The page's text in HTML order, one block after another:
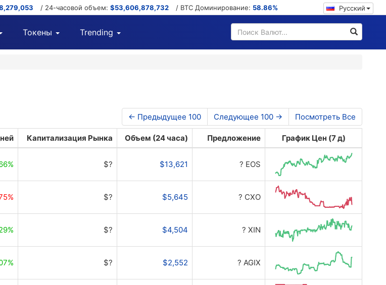
/ 24-часовой объем: $53,606,878,732 / BTC Доминирование: 58.86% Русский
Токены Trending
← Предыдущее 100 Следующее 100 → Посмотреть Все
Капитализация Рынка Объем (24 часа) Предложение График Цен (7 д)
$? $13,621 ? EOS
$? $5,645 ? CXO
$? $4,504 ? XIN
$? $2,552 ? AGIX